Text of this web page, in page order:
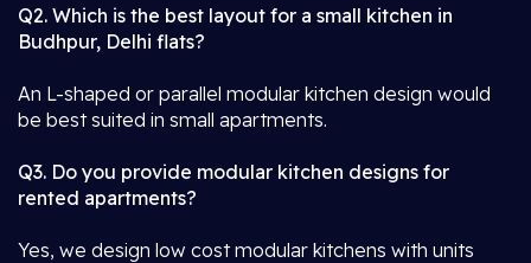
Q2. Which is the best layout for a small kitchen in
Budhpur, Delhi flats?
An L-shaped or parallel modular kitchen design would
be best suited in small apartments.
Q3. Do you provide modular kitchen designs for
rented apartments?
Yes, we design low cost modular kitchens with units